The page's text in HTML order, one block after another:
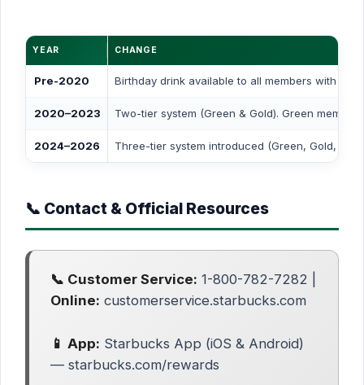
YEAR CHANGE
Pre-2020 Birthday drink available to all members with
2020–2023 Two-tier system (Green & Gold). Green
2024–2026 Three-tier system introduced (Green, Gold,
📞 Contact & Official Resources
📞 Customer Service: 1-800-782-7282 |
Online: customerservice.starbucks.com
📱 App: Starbucks App (iOS & Android)
— starbucks.com/rewards